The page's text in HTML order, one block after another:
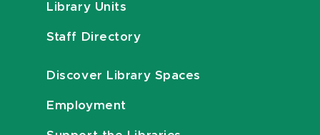
Library Units
Staff Directory
Discover Library Spaces
Employment